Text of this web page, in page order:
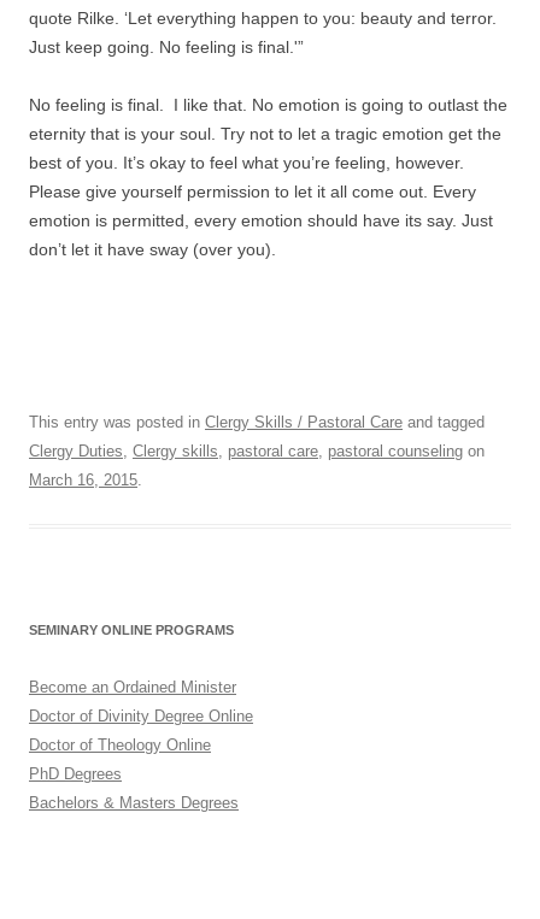
quote Rilke. ‘Let everything happen to you: beauty and terror.
Just keep going. No feeling is final.'”
No feeling is final. I like that. No emotion is going to outlast the
eternity that is your soul. Try not to let a tragic emotion get the
best of you. It’s okay to feel what you’re feeling, however.
Please give yourself permission to let it all come out. Every
emotion is permitted, every emotion should have its say. Just
don’t let it have sway (over you).
This entry was posted in Clergy Skills / Pastoral Care and tagged
Clergy Duties Clergy skills pastoral care pastoral counseling on
March 16, 2015
SEMINARY ONLINE PROGRAMS
Become an Ordained Minister
Doctor of Divinity Degree Online
Doctor of Theology Online
PhD Degrees
Bachelors & Masters Degrees